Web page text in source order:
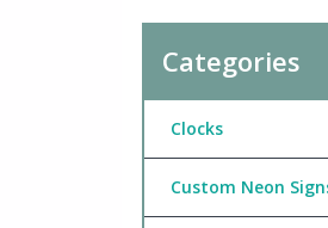
Categories
Clocks
Custom Neon